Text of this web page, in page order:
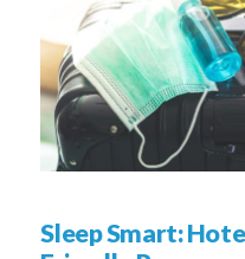
Sleep Smart: